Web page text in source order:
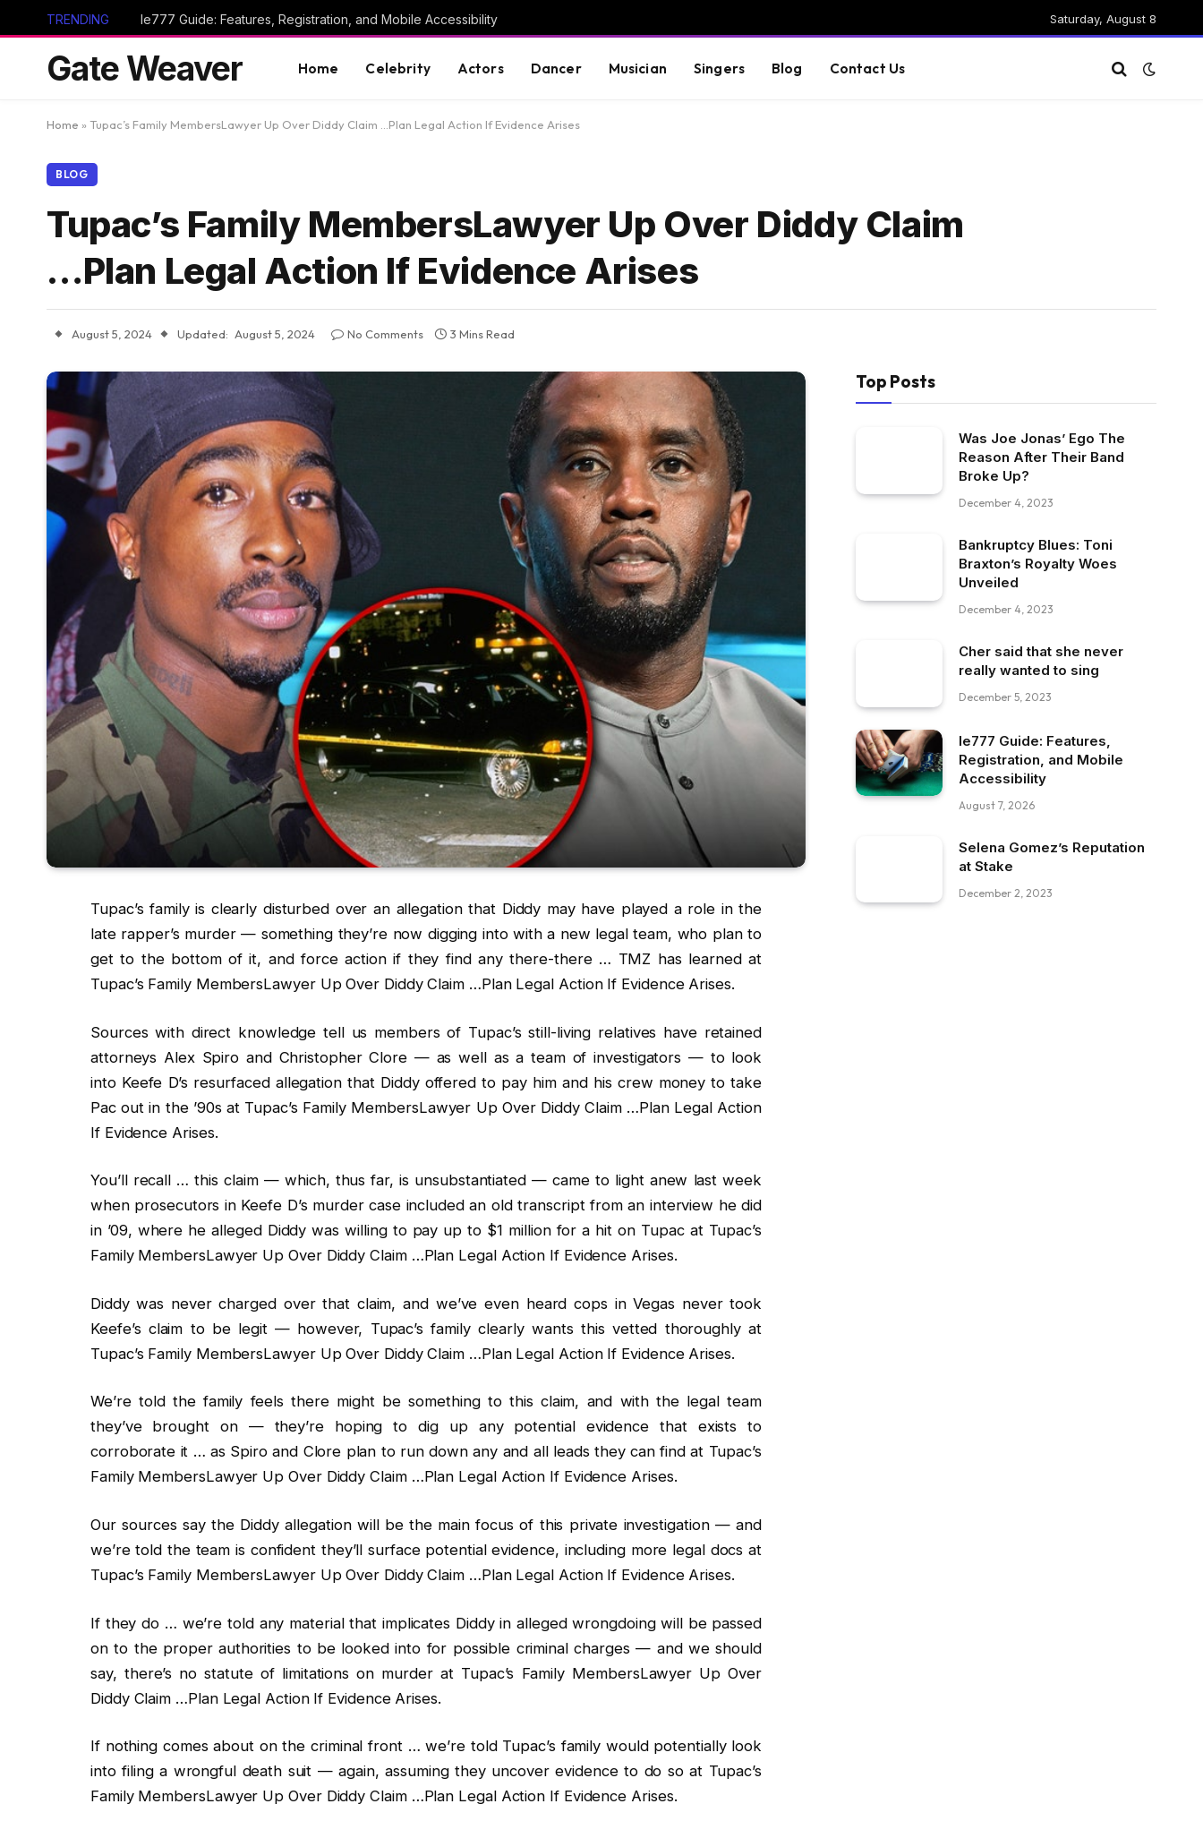
TRENDING Ie777 Guide: Features, Registration, and Mobile Accessibility Saturday, August 8
Gate Weaver Home Celebrity Actors Dancer Musician Singers Blog Contact Us
Home » Tupac’s Family MembersLawyer Up Over Diddy Claim …Plan Legal Action If Evidence Arises
BLOG
Tupac’s Family MembersLawyer Up Over Diddy Claim
…Plan Legal Action If Evidence Arises
August 5, 2024 Updated: August 5, 2024 No Comments 3 Mins Read
Tupac’s family is clearly disturbed over an allegation that Diddy may have played a role in the
late rapper’s murder — something they’re now digging into with a new legal team, who plan to
get to the bottom of it, and force action if they find any there-there … TMZ has learned at
Tupac’s Family MembersLawyer Up Over Diddy Claim …Plan Legal Action If Evidence Arises.
Sources with direct knowledge tell us members of Tupac’s still-living relatives have retained
attorneys Alex Spiro and Christopher Clore — as well as a team of investigators — to look
into Keefe D’s resurfaced allegation that Diddy offered to pay him and his crew money to take
Pac out in the ’90s at Tupac’s Family MembersLawyer Up Over Diddy Claim …Plan Legal Action
If Evidence Arises.
You’ll recall … this claim — which, thus far, is unsubstantiated — came to light anew last week
when prosecutors in Keefe D’s murder case included an old transcript from an interview he did
in ’09, where he alleged Diddy was willing to pay up to $1 million for a hit on Tupac at Tupac’s
Family MembersLawyer Up Over Diddy Claim …Plan Legal Action If Evidence Arises.
Diddy was never charged over that claim, and we’ve even heard cops in Vegas never took
Keefe’s claim to be legit — however, Tupac’s family clearly wants this vetted thoroughly at
Tupac’s Family MembersLawyer Up Over Diddy Claim …Plan Legal Action If Evidence Arises.
We’re told the family feels there might be something to this claim, and with the legal team
they’ve brought on — they’re hoping to dig up any potential evidence that exists to
corroborate it … as Spiro and Clore plan to run down any and all leads they can find at Tupac’s
Family MembersLawyer Up Over Diddy Claim …Plan Legal Action If Evidence Arises.
Our sources say the Diddy allegation will be the main focus of this private investigation — and
we’re told the team is confident they’ll surface potential evidence, including more legal docs at
Tupac’s Family MembersLawyer Up Over Diddy Claim …Plan Legal Action If Evidence Arises.
If they do … we’re told any material that implicates Diddy in alleged wrongdoing will be passed
on to the proper authorities to be looked into for possible criminal charges — and we should
say, there’s no statute of limitations on murder at Tupac’s Family MembersLawyer Up Over
Diddy Claim …Plan Legal Action If Evidence Arises.
If nothing comes about on the criminal front … we’re told Tupac’s family would potentially look
into filing a wrongful death suit — again, assuming they uncover evidence to do so at Tupac’s
Family MembersLawyer Up Over Diddy Claim …Plan Legal Action If Evidence Arises.
Top Posts
Was Joe Jonas’ Ego The
Reason After Their Band
Broke Up?
December 4, 2023
Bankruptcy Blues: Toni
Braxton’s Royalty Woes
Unveiled
December 4, 2023
Cher said that she never
really wanted to sing
December 5, 2023
Ie777 Guide: Features,
Registration, and Mobile
Accessibility
August 7, 2026
Selena Gomez’s Reputation
at Stake
December 2, 2023